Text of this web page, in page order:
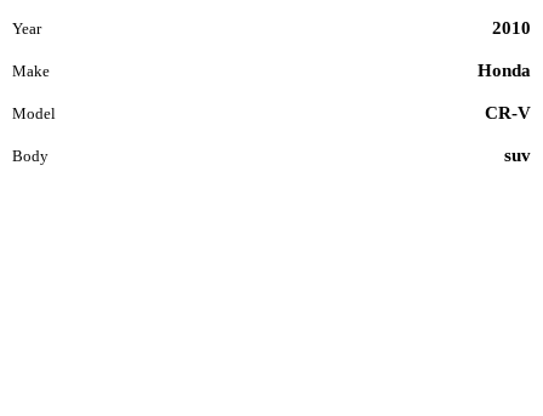
Year 2010
Make Honda
Model CR-V
Body suv